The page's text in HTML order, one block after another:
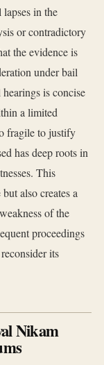
in the
or contradictory
the evidence is
under bail
is concise
a limited
fragile to justify
has deep roots in
This
also creates a
of the
proceedings
its
Nikam